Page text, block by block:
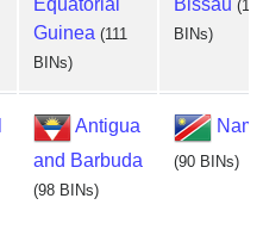
Equatorial
Guinea (111
BINs)
Bissau (111
BINs)
Antigua
and Barbuda
(98 BINs)
(90 BINs)